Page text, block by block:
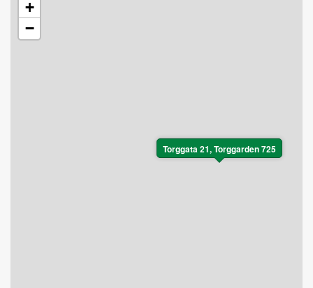
Torggata 21, Torggarden 725
+
−